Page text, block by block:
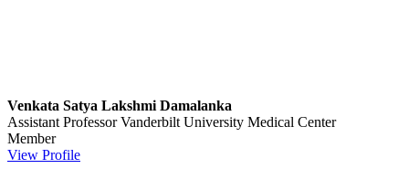
Venkata Satya Lakshmi Damalanka
Assistant Professor Vanderbilt University Medical Center
Member
View Profile